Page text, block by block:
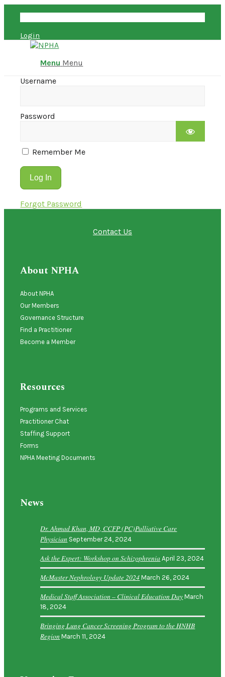
Login
Menu Menu
Username
Password
Remember Me
Forgot Password
Contact Us
About NPHA
About NPHA
Our Members
Governance Structure
Find a Practitioner
Become a Member
Resources
Programs and Services
Practitioner Chat
Staffing Support
Forms
NPHA Meeting Documents
News
Dr. Ahmad Khan, MD, CCFP (PC)Palliative Care
Physician September 24, 2024
Ask the Expert: Workshop on Schizophrenia April 23, 2024
McMaster Nephrology Update 2024 March 26, 2024
Medical Staff Association – Clinical Education Day March
18, 2024
Bringing Lung Cancer Screening Program to the HNHB
Region March 11, 2024